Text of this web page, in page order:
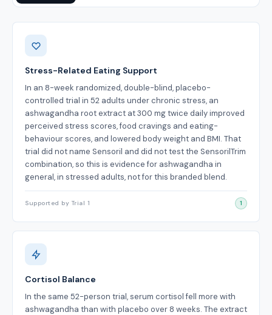
Benefits
Stress-Related Eating Support
In an 8-week randomized, double-blind, placebo-
controlled trial in 52 adults under chronic stress, an
ashwagandha root extract at 300 mg twice daily improved
perceived stress scores, food cravings and eating-
behaviour scores, and lowered body weight and BMI. That
trial did not name Sensoril and did not test the SensorilTrim
combination, so this is evidence for ashwagandha in
general, in stressed adults, not for this branded blend.
Supported by Trial 1 1
Cortisol Balance
In the same 52-person trial, serum cortisol fell more with
ashwagandha than with placebo over 8 weeks. The extract